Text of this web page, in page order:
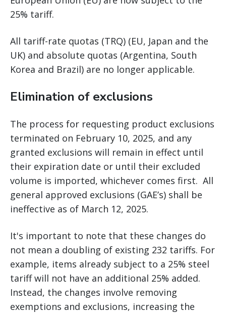
25% tariff.
All tariff-rate quotas (TRQ) (EU, Japan and the
UK) and absolute quotas (Argentina, South
Korea and Brazil) are no longer applicable.
Elimination of exclusions
The process for requesting product exclusions
terminated on February 10, 2025, and any
granted exclusions will remain in effect until
their expiration date or until their excluded
volume is imported, whichever comes first. All
general approved exclusions (GAE’s) shall be
ineffective as of March 12, 2025.
It's important to note that these changes do
not mean a doubling of existing 232 tariffs. For
example, items already subject to a 25% steel
tariff will not have an additional 25% added.
Instead, the changes involve removing
exemptions and exclusions, increasing the